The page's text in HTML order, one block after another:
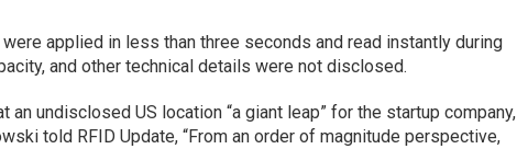
applied in less than three seconds and read instantly during
and other technical details were not disclosed.
an undisclosed US location “a giant leap” for the startup company,
told RFID Update, “From an order of magnitude perspective,